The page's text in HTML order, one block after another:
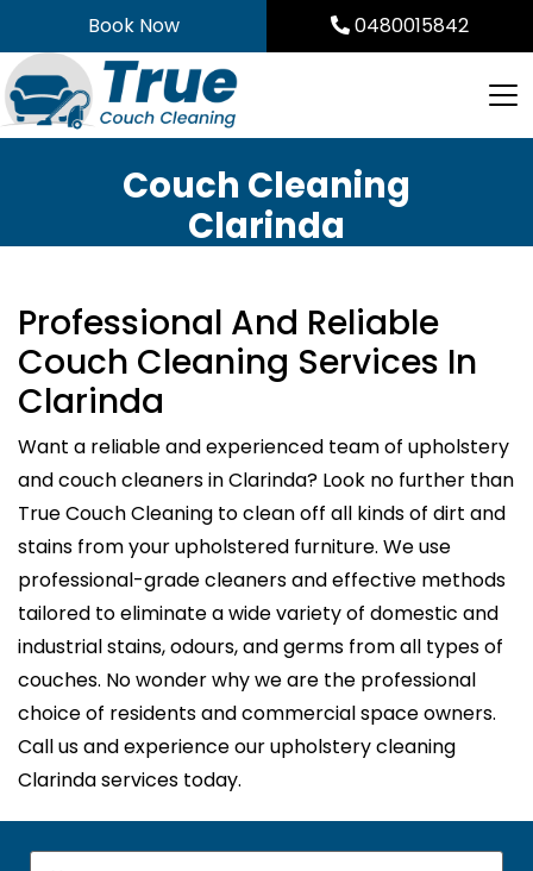
to
content
Book Now 0480015842
Couch Cleaning
Clarinda
Professional And Reliable
Couch Cleaning Services In
Clarinda
Want a reliable and experienced team of upholstery
and couch cleaners in Clarinda? Look no further than
True Couch Cleaning to clean off all kinds of dirt and
stains from your upholstered furniture. We use
professional-grade cleaners and effective methods
tailored to eliminate a wide variety of domestic and
industrial stains, odours, and germs from all types of
couches. No wonder why we are the professional
choice of residents and commercial space owners.
Call us and experience our upholstery cleaning
Clarinda services today.